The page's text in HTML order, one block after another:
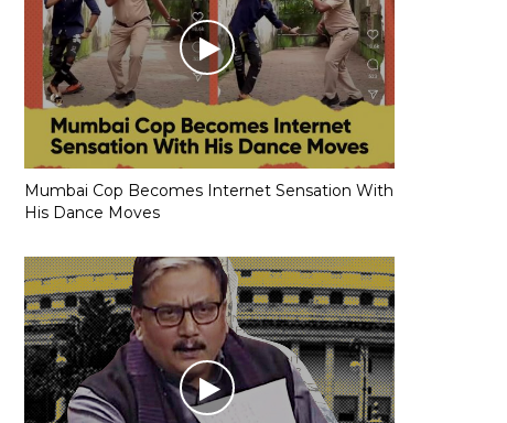
Mumbai Cop Becomes Internet Sensation With
His Dance Moves